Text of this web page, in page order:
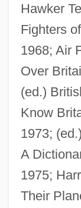
Hawker
Fighters
1968; Air
Over
(ed.)
Know
1973;
A
1975;
Their
Mason, Fran
Mason, Felicia
Mason, Felicia